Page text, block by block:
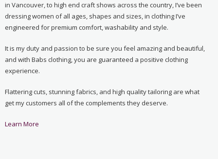
in Vancouver, to high end craft shows across the country, I’ve been
dressing women of all ages, shapes and sizes, in clothing I’ve
engineered for premium comfort, washability and style.
It is my duty and passion to be sure you feel amazing and beautiful,
and with Babs clothing, you are guaranteed a positive clothing
experience.
Flattering cuts, stunning fabrics, and high quality tailoring are what
get my customers all of the complements they deserve.
Learn More